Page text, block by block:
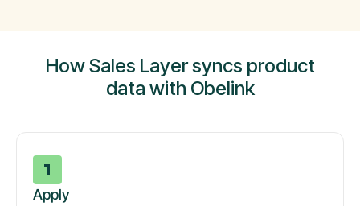
How Sales Layer syncs product
data with Obelink
Apply